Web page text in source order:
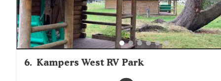
6. Kampers West RV Park